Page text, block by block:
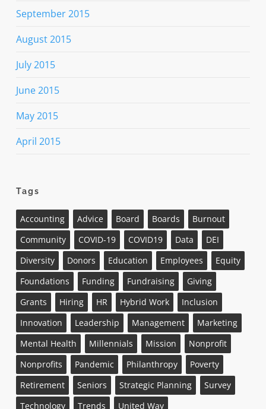
September 2015
August 2015
July 2015
June 2015
May 2015
April 2015
Tags
Accounting Advice Board Boards
Burnout
Community
COVID-19 COVID19 Data
DEI
Diversity
Donors Education Employees
Equity
Foundations
Funding Fundraising
Giving
Grants
Hiring HR Hybrid Work
Inclusion
Innovation
Leadership Management
Marketing
Mental Health
Millennials Mission
Nonprofit
Nonprofits
Pandemic Philanthropy
Poverty
Retirement
Seniors Strategic Planning
Survey
Technology
Trends
United Way